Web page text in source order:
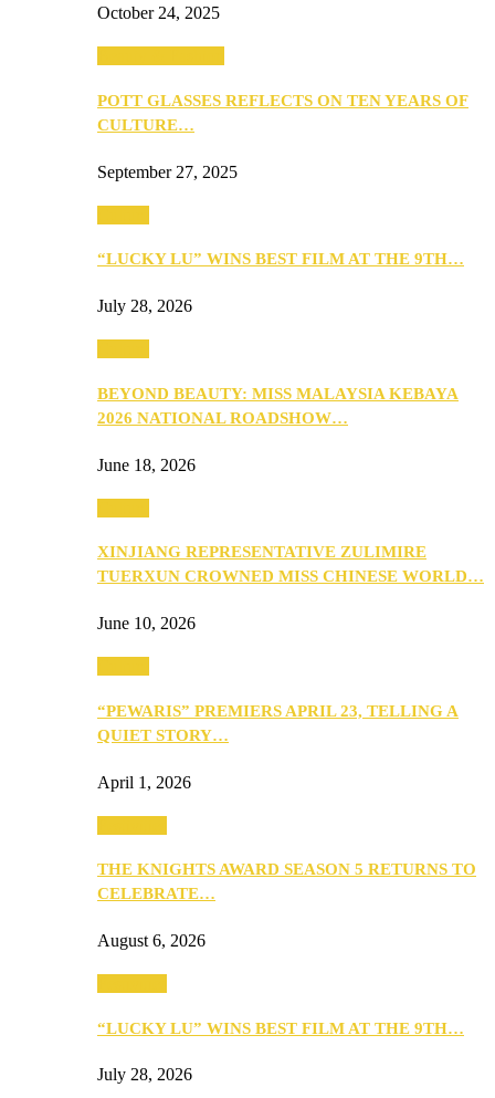
October 24, 2025
POTT GLASSES REFLECTS ON TEN YEARS OF
CULTURE…
September 27, 2025
“LUCKY LU” WINS BEST FILM AT THE 9TH…
July 28, 2026
BEYOND BEAUTY: MISS MALAYSIA KEBAYA
2026 NATIONAL ROADSHOW…
June 18, 2026
XINJIANG REPRESENTATIVE ZULIMIRE
TUERXUN CROWNED MISS CHINESE WORLD…
June 10, 2026
“PEWARIS” PREMIERS APRIL 23, TELLING A
QUIET STORY…
April 1, 2026
THE KNIGHTS AWARD SEASON 5 RETURNS TO
CELEBRATE…
August 6, 2026
“LUCKY LU” WINS BEST FILM AT THE 9TH…
July 28, 2026